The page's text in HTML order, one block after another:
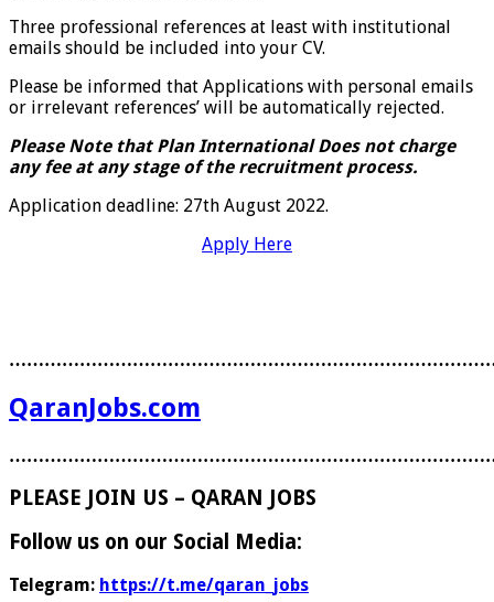
Three professional references at least with institutional
emails should be included into your CV.
Please be informed that Applications with personal emails
or irrelevant references’ will be automatically rejected.
Please Note that Plan International Does not charge
any fee at any stage of the recruitment process.
Application deadline: 27th August 2022.
Apply Here
QaranJobs.com
PLEASE JOIN US – QARAN JOBS
Follow us on our Social Media:
Telegram: https://t.me/qaran_jobs